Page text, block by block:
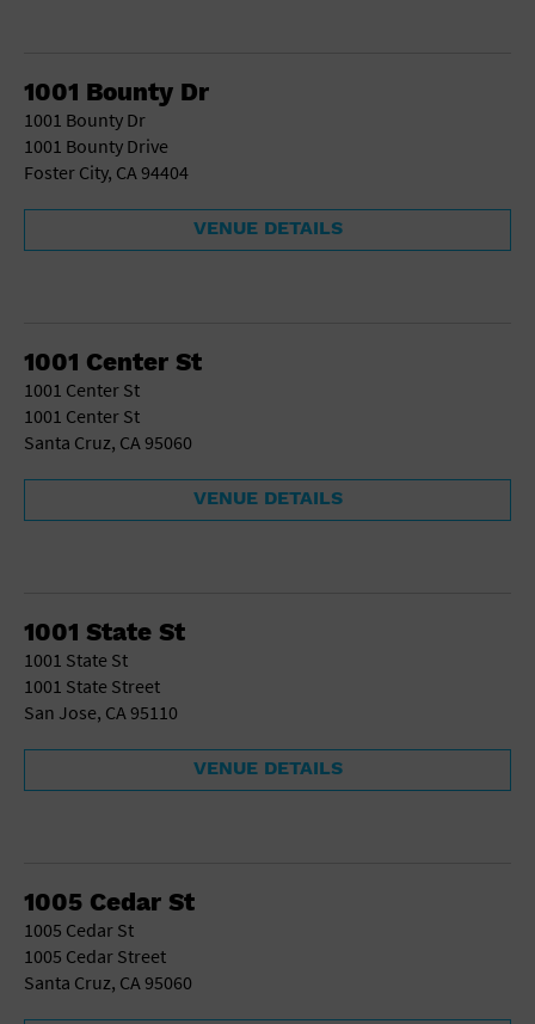
1001 Bounty Dr
1001 Bounty Dr
1001 Bounty Drive
Foster City, CA 94404
VENUE DETAILS
1001 Center St
1001 Center St
1001 Center St
Santa Cruz, CA 95060
VENUE DETAILS
1001 State St
1001 State St
1001 State Street
San Jose, CA 95110
VENUE DETAILS
1005 Cedar St
1005 Cedar St
1005 Cedar Street
Santa Cruz, CA 95060